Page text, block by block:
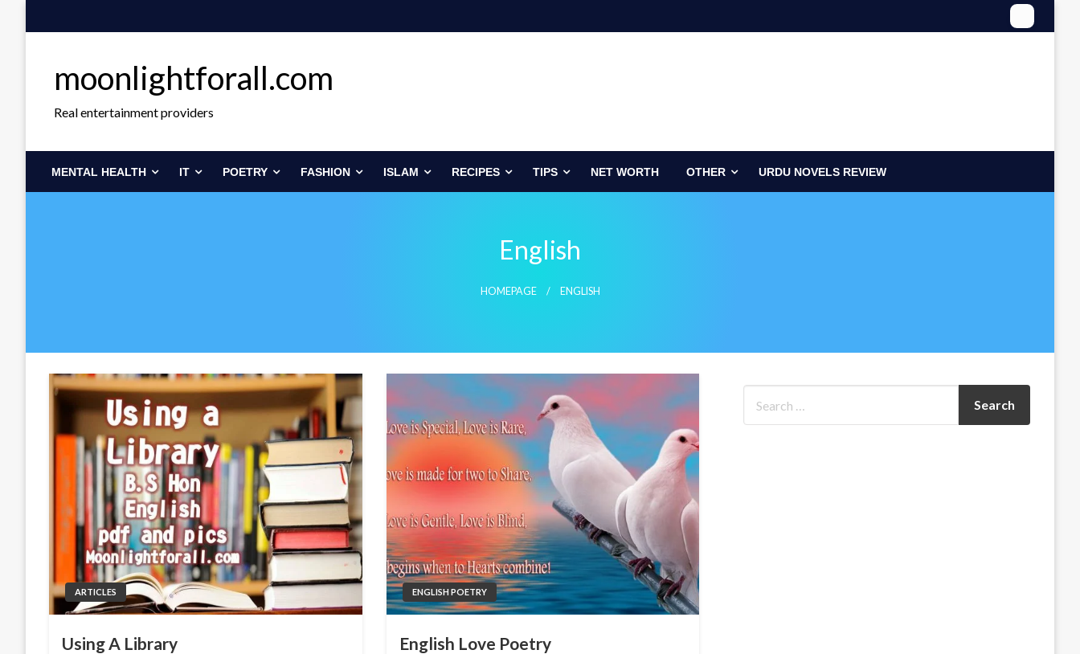
moonlightforall.com
Real entertainment providers
MENTAL HEALTH IT POETRY FASHION ISLAM RECIPES TIPS NET WORTH OTHER URDU NOVELS REVIEW
English
HOMEPAGE ENGLISH
ARTICLES
Using A Library
ENGLISH POETRY
English Love Poetry